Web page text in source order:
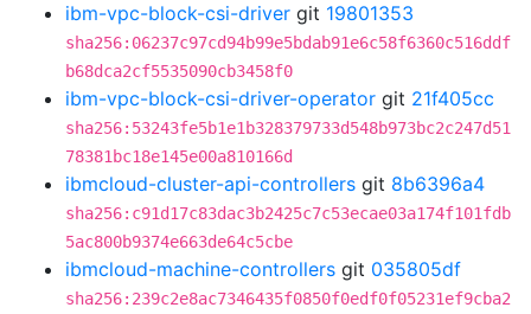
ibm-vpc-block-csi-driver git 19801353
sha256:06237c97cd94b99e5bdab91e6c58f6360c516ddf
b68dca2cf5535090cb3458f0
ibm-vpc-block-csi-driver-operator git 21f405cc
sha256:53243fe5b1e1b328379733d548b973bc2c247d51
78381bc18e145e00a810166d
ibmcloud-cluster-api-controllers git 8b6396a4
sha256:c91d17c83dac3b2425c7c53ecae03a174f101fdb
5ac800b9374e663de64c5cbe
ibmcloud-machine-controllers git 035805df
sha256:239c2e8ac7346435f0850f0edf0f05231ef9cba2